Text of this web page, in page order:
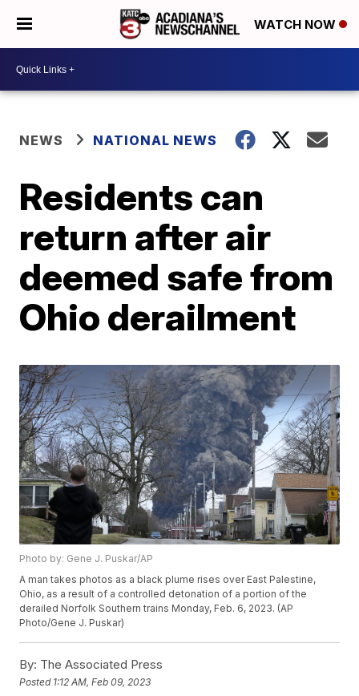
WATCH NOW
NEWS NATIONAL NEWS
Residents can
return after air
deemed safe from
Ohio derailment
Photo by: Gene J. Puskar/AP
A man takes photos as a black plume rises over East Palestine,
Ohio, as a result of a controlled detonation of a portion of the
derailed Norfolk Southern trains Monday, Feb. 6, 2023. (AP
Photo/Gene J. Puskar)
By: The Associated Press
Posted 1:12 AM, Feb 09, 2023